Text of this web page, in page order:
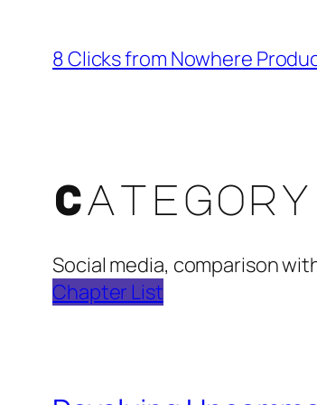
content
8 Clicks from Nowhere
Social media, comparison
Chapter List